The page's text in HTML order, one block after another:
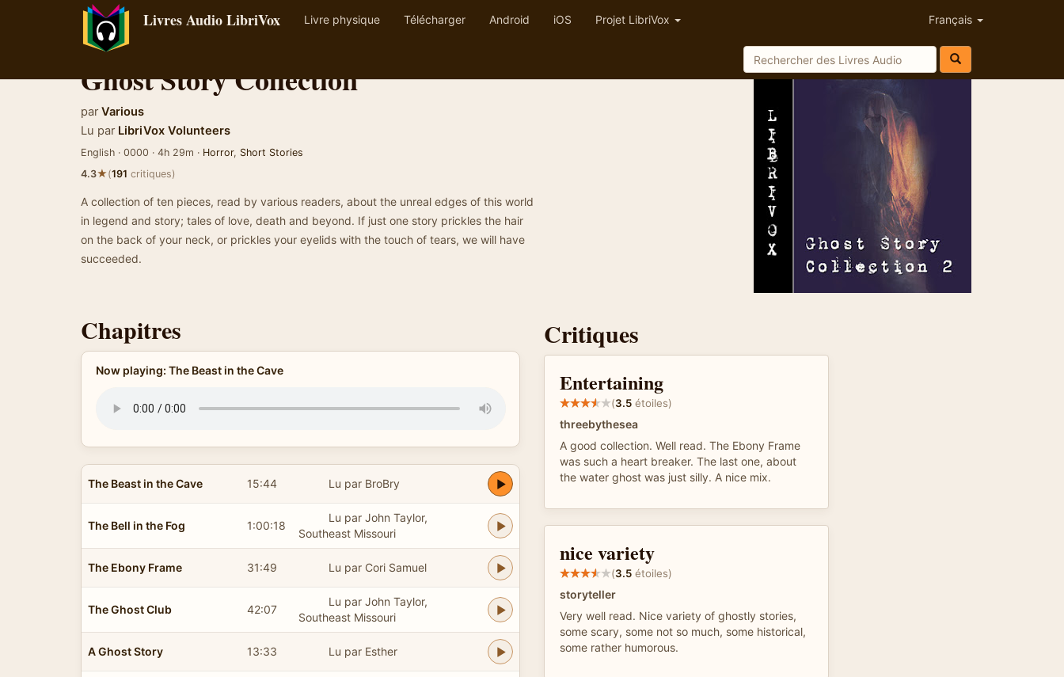
Livres Audio LibriVox Livre physique Télécharger Android iOS Projet LibriVox Français
Ghost Story Collection
par Various
Lu par LibriVox Volunteers
English · 0000 · 4h 29m · Horror, Short Stories
4.3★(191 critiques)
A collection of ten pieces, read by various readers, about the unreal edges of this world
in legend and story; tales of love, death and beyond. If just one story prickles the hair
on the back of your neck, or prickles your eyelids with the touch of tears, we will have
succeeded.
Chapitres
Now playing: The Beast in the Cave
The Beast in the Cave 15:44 Lu par BroBry
The Bell in the Fog 1:00:18
Lu par John Taylor,
Southeast Missouri
The Ebony Frame 31:49 Lu par Cori Samuel
The Ghost Club 42:07
Lu par John Taylor,
Southeast Missouri
A Ghost Story 13:33 Lu par Esther
Critiques
Entertaining
(3.5 étoiles)
threebythesea
A good collection. Well read. The Ebony Frame
was such a heart breaker. The last one, about
the water ghost was just silly. A nice mix.
nice variety
(3.5 étoiles)
storyteller
Very well read. Nice variety of ghostly stories,
some scary, some not so much, some historical,
some rather humorous.